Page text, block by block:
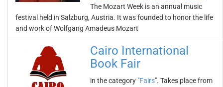
The Mozart Week is an annual music
festival held in Salzburg, Austria. It was founded to honor the life
and work of Wolfgang Amadeus Mozart
Cairo International
Book Fair
in the category "Fairs". Takes place from